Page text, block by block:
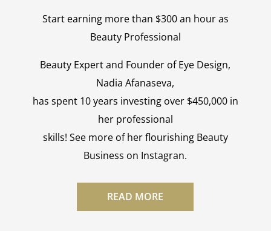
Start earning more than $300 an hour as
Beauty Professional
Beauty Expert and Founder of Eye Design,
Nadia Afanaseva,
has spent 10 years investing over $450,000 in
her professional
skills! See more of her flourishing Beauty
Business on Instagran.
READ MORE